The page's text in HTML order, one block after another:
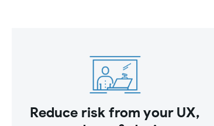
Reduce risk from your UX,